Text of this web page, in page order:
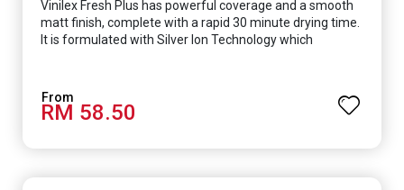
Vinilex Fresh Plus has powerful coverage and a smooth
matt finish, complete with a rapid 30 minute drying time.
It is formulated with Silver Ion Technology which
mold, and fungus while remaining eco-friendly. It even
has low VOC & odour coupled with great washability,
perfect for any space.
RM 58.50